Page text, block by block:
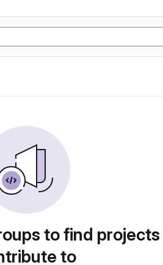
to find
to